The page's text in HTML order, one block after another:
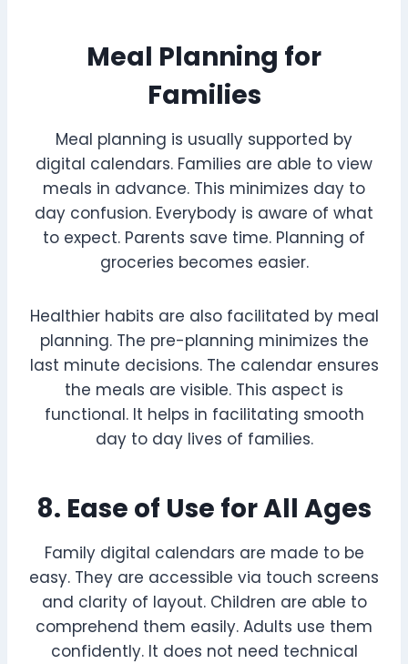
Meal Planning for
Families
Meal planning is usually supported by
digital calendars. Families are able to view
meals in advance. This minimizes day to
day confusion. Everybody is aware of what
to expect. Parents save time. Planning of
groceries becomes easier.
Healthier habits are also facilitated by meal
planning. The pre-planning minimizes the
last minute decisions. The calendar ensures
the meals are visible. This aspect is
functional. It helps in facilitating smooth
day to day lives of families.
8. Ease of Use for All Ages
Family digital calendars are made to be
easy. They are accessible via touch screens
and clarity of layout. Children are able to
comprehend them easily. Adults use them
confidently. It does not need technical